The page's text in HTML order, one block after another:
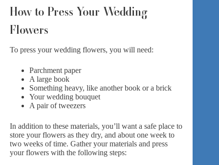
How to Press Your Wedding
Flowers
To press your wedding flowers, you will need:
Parchment paper
A large book
Something heavy, like another book or a brick
Your wedding bouquet
A pair of tweezers
In addition to these materials, you’ll want a safe place to
store your flowers as they dry, and about one week to
two weeks of time. Gather your materials and press
your flowers with the following steps: